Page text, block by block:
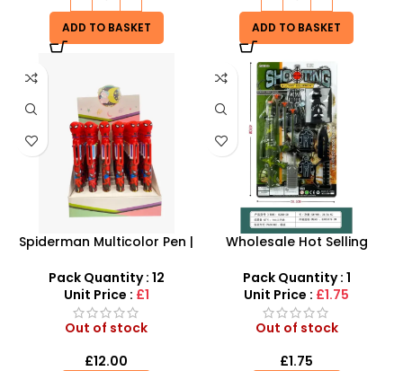
ADD TO BASKET ADD TO BASKET
Spiderman Multicolor Pen |
Stationery
Pack Quantity : 12
Unit Price : £1
Out of stock
£12.00
Wholesale Hot Selling
SDMAX
Pack Quantity : 1
Unit Price : £1.75
Out of stock
£1.75